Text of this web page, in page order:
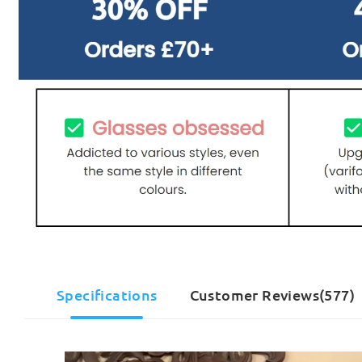
Specifications Customer Reviews(577)